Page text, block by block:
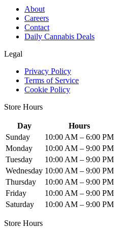
About
Careers
Contact
Daily Cannabis Deals
Legal
Privacy Policy
Terms of Service
Cookie Policy
Store Hours
Day
Hours
Sunday
10:00 AM – 6:00 PM
Monday
10:00 AM – 9:00 PM
Tuesday
10:00 AM – 9:00 PM
Wednesday 10:00 AM – 9:00 PM
Thursday
10:00 AM – 9:00 PM
Friday
10:00 AM – 9:00 PM
Saturday
10:00 AM – 9:00 PM
Store Hours